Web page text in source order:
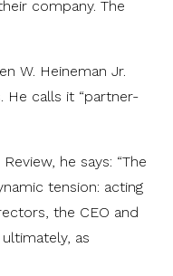
company. The
W. Heineman Jr.
He calls it “partner-
he says: “The
tension: acting
the CEO and
as